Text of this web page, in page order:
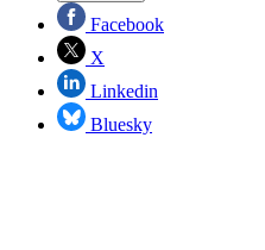
Facebook
X
Linkedin
Bluesky